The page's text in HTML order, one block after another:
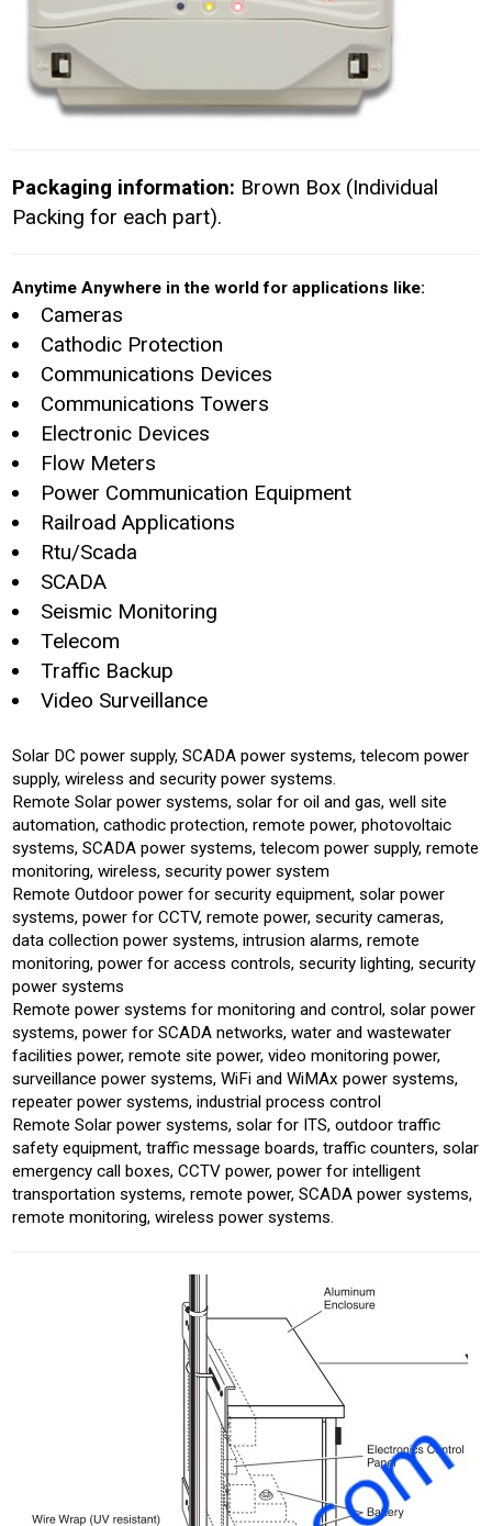
Packaging information: Brown Box (Individual
Packing for each part).
Anytime Anywhere in the world for applications like:
Cameras
Cathodic Protection
Communications Devices
Communications Towers
Electronic Devices
Flow Meters
Power Communication Equipment
Railroad Applications
Rtu/Scada
SCADA
Seismic Monitoring
Telecom
Traffic Backup
Video Surveillance
Solar DC power supply, SCADA power systems, telecom power
supply, wireless and security power systems.
Remote Solar power systems, solar for oil and gas, well site
automation, cathodic protection, remote power, photovoltaic
systems, SCADA power systems, telecom power supply, remote
monitoring, wireless, security power system
Remote Outdoor power for security equipment, solar power
systems, power for CCTV, remote power, security cameras,
data collection power systems, intrusion alarms, remote
monitoring, power for access controls, security lighting, security
power systems
Remote power systems for monitoring and control, solar power
systems, power for SCADA networks, water and wastewater
facilities power, remote site power, video monitoring power,
surveillance power systems, WiFi and WiMAx power systems,
repeater power systems, industrial process control
Remote Solar power systems, solar for ITS, outdoor traffic
safety equipment, traffic message boards, traffic counters, solar
emergency call boxes, CCTV power, power for intelligent
transportation systems, remote power, SCADA power systems,
remote monitoring, wireless power systems.